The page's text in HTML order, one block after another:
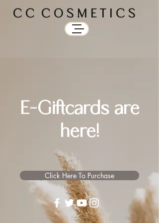
C C C O S M E T I C S
E-Giftcards are
here!
Click Here To Purchase